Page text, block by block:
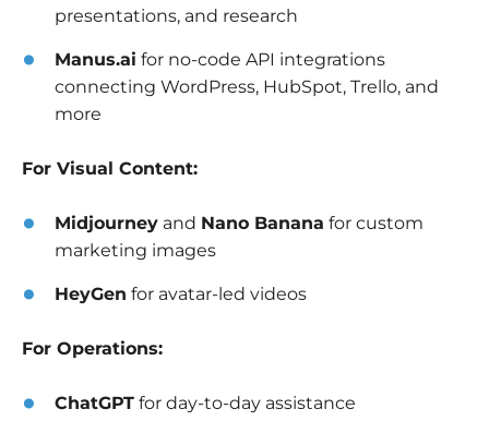
presentations, and research
Manus.ai for no-code API integrations
connecting WordPress, HubSpot, Trello, and
more
For Visual Content:
Midjourney and Nano Banana for custom
marketing images
HeyGen for avatar-led videos
For Operations:
ChatGPT for day-to-day assistance